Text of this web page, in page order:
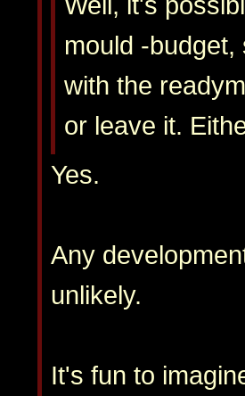
mould -
with the
or leave it.
Yes.
Any
unlikely.
It's fun to